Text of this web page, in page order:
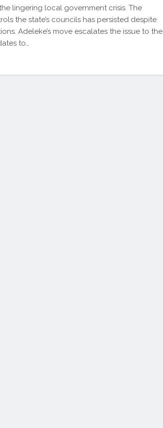
lingering local government crisis. The
the state’s councils has persisted despite
Adeleke’s move escalates the issue to the
to…